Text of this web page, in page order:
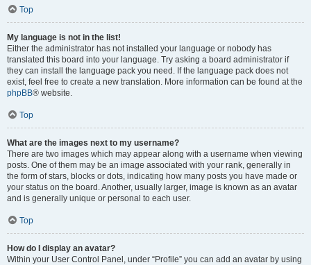
Top
My language is not in the list!
Either the administrator has not installed your language or nobody has
translated this board into your language. Try asking a board administrator if
they can install the language pack you need. If the language pack does not
exist, feel free to create a new translation. More information can be found at the
phpBB® website.
Top
What are the images next to my username?
There are two images which may appear along with a username when viewing
posts. One of them may be an image associated with your rank, generally in
the form of stars, blocks or dots, indicating how many posts you have made or
your status on the board. Another, usually larger, image is known as an avatar
and is generally unique or personal to each user.
Top
How do I display an avatar?
Within your User Control Panel, under “Profile” you can add an avatar by using